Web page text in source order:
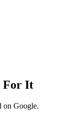
For It
on Google.